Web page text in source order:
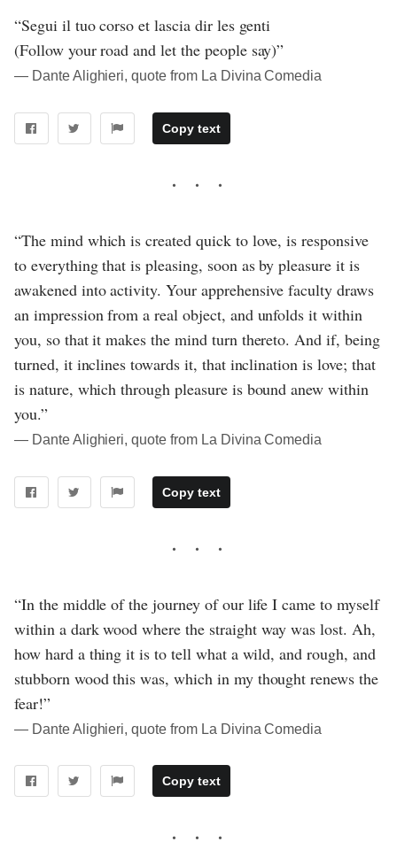
“Segui il tuo corso et lascia dir les genti
(Follow your road and let the people say)”
― Dante Alighieri, quote from La Divina Comedia
Copy text
“The mind which is created quick to love, is responsive
to everything that is pleasing, soon as by pleasure it is
awakened into activity. Your apprehensive faculty draws
an impression from a real object, and unfolds it within
you, so that it makes the mind turn thereto. And if, being
turned, it inclines towards it, that inclination is love; that
is nature, which through pleasure is bound anew within
you.”
― Dante Alighieri, quote from La Divina Comedia
Copy text
“In the middle of the journey of our life I came to myself
within a dark wood where the straight way was lost. Ah,
how hard a thing it is to tell what a wild, and rough, and
stubborn wood this was, which in my thought renews the
fear!”
― Dante Alighieri, quote from La Divina Comedia
Copy text